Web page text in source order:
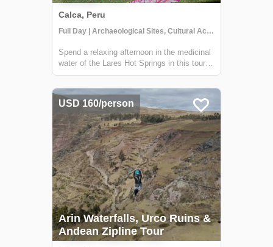
Calca, Peru
Full Day | Archaeological Sites, Cultural Activities, Getting to Know Locals
Spend a relaxing afternoon in the medicinal
water of the Lares Hot Springs in this tour.
The Lares Hot Springs are dark with
naturally repair sore muscles, hydrate tired
skin and hair, and replenish important m...
USD 160/person
Arin Waterfalls, Urco Ruins &
Andean Zipline Tour